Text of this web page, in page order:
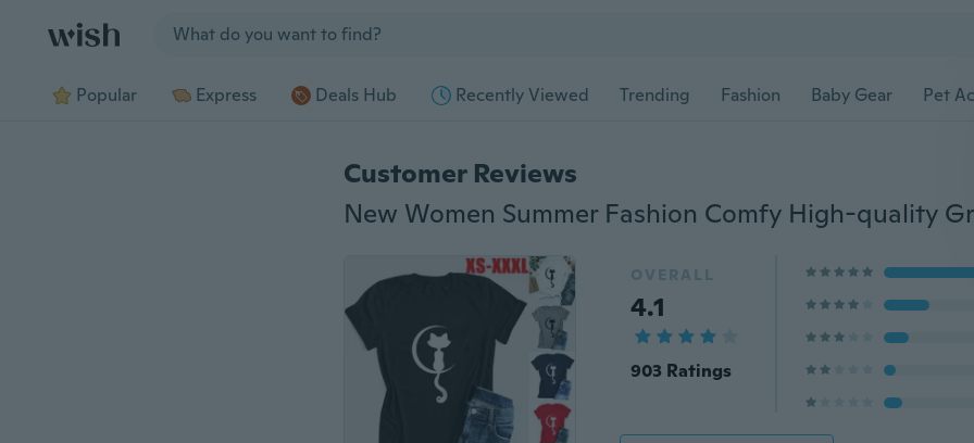
Popular Express Deals Hub Recently Viewed Trending Fashion Baby Gear Pet
Customer Reviews
OVERALL
4.1
903 Ratings